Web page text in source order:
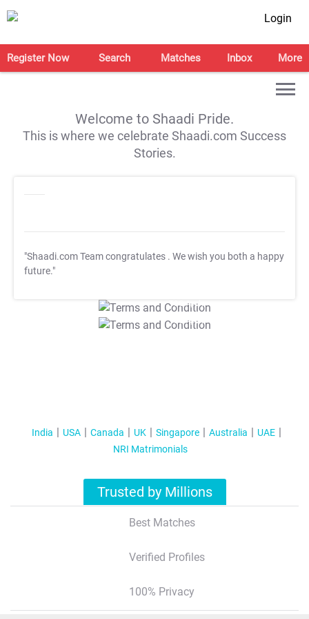
Login
Register Now Search Matches Inbox More
Welcome to Shaadi Pride.
This is where we celebrate Shaadi.com Success
Stories.
"Shaadi.com Team congratulates . We wish you both a happy
future."
T&C Apply
T&C Apply
India USA Canada UK Singapore Australia
UAE
NRI Matrimonials
Trusted by Millions
Best Matches
Verified Profiles
100% Privacy